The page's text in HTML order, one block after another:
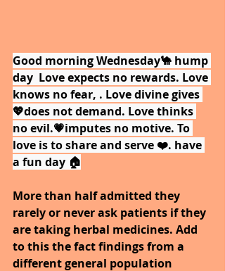
Good morning Wednesday🐪 hump
day  Love expects no rewards. Love
knows no fear, . Love divine gives
💖does not demand. Love thinks
no evil.💗imputes no motive. To
love is to share and serve ❤️. have
a fun day 🏠
More than half admitted they
rarely or never ask patients if they
are taking herbal medicines. Add
to this the fact findings from a
different general population